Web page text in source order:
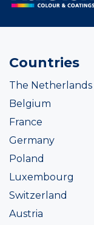
Countries
The Netherlands
Belgium
France
Germany
Poland
Luxembourg
Switzerland
Austria